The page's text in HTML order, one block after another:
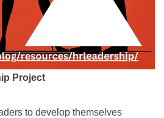
Project
to develop themselves